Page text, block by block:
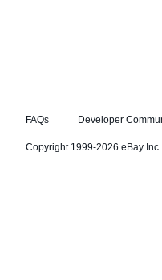
FAQs Developer
Copyright 1999-2026 eBay